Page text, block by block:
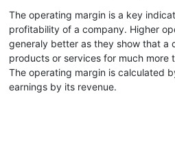
The operating margin is a key
profitability of a company. Higher
generaly better as they show that a
products or services for much more
The operating margin is calculated
earnings by its revenue.